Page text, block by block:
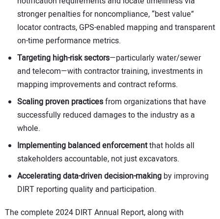
stronger penalties for noncompliance, “best value”
locator contracts, GPS-enabled mapping and transparent
on-time performance metrics.
Targeting high-risk sectors—particularly water/sewer
and telecom—with contractor training, investments in
mapping improvements and contract reforms.
Scaling proven practicesfrom organizations that have
successfully reduced damages to the industry as a
whole.
Implementing balanced enforcementthat holds all
stakeholders accountable, not just excavators.
Accelerating data-driven decision-making by improving
DIRT reporting quality and participation.
The complete 2024 DIRT Annual Report, along with